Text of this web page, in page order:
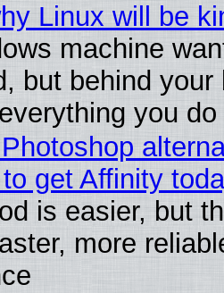
Linux will be
machine
but behind
you do
get Affinity
is easier, but
more